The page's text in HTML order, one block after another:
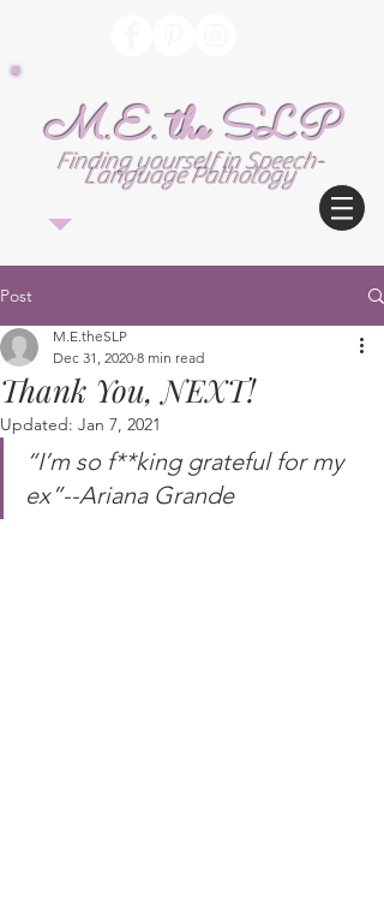
M.E. the SLP
Finding yourself in Speech-
Language Pathology
Post
Thank You, NEXT!
M.E.theSLP
Dec 31, 2020 8 min read
Updated: Jan 7, 2021
“I’m so f**king grateful for my
ex”--Ariana Grande